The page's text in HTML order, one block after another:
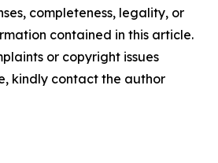
completeness, legality, or
contained in this article.
or copyright issues
kindly contact the author